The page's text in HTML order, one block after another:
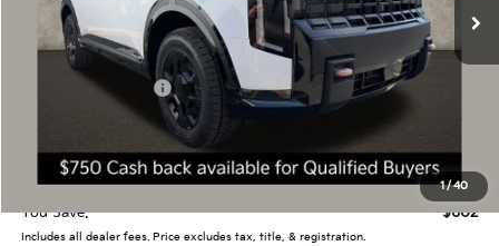
1/40
Less
MSRP:
$55,980
Coughlin Discount:
Doc Fee
$398
Final Price:
$55,378
You Save:
$602
Includes all dealer fees. Price excludes tax, title, & registration.